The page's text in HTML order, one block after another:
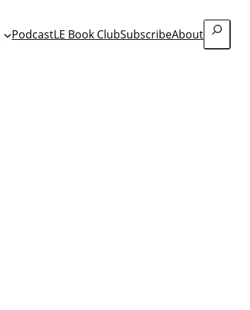
PodcastLE Book ClubSubscribeAbout
Search